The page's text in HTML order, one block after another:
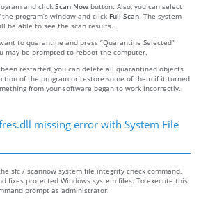
and click Scan Now button. Also, you can select
program’s window and click Full Scan. The system
be able to see the scan results.
to quarantine and press “Quarantine Selected”
may be prompted to reboot the computer.
restarted, you can delete all quarantined objects
of the program or restore some of them if it turned
from your software began to work incorrectly.
missing error with System File
sfc / scannow system file integrity check command,
fixes protected Windows system files. To execute this
prompt as administrator.